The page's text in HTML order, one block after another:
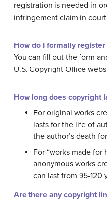
registration is needed in
infringement claim in court.
How do I formally
You can fill out the form
U.S. Copyright Office
How long does copyright
For original works
lasts for the life of
the author’s death
For “works made for
anonymous works
can last from 95-120
Are there any copyright